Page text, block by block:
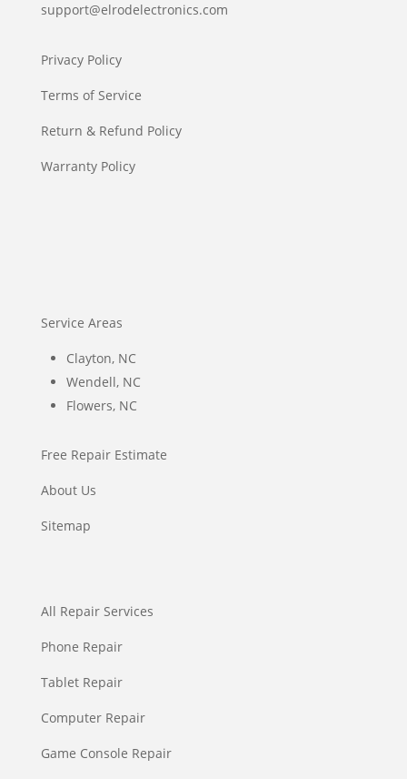
support@elrodelectronics.com
Privacy Policy
Terms of Service
Return & Refund Policy
Warranty Policy
Service Areas
Clayton, NC
Wendell, NC
Flowers, NC
Free Repair Estimate
About Us
Sitemap
All Repair Services
Phone Repair
Tablet Repair
Computer Repair
Game Console Repair